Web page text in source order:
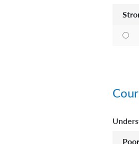
Poor